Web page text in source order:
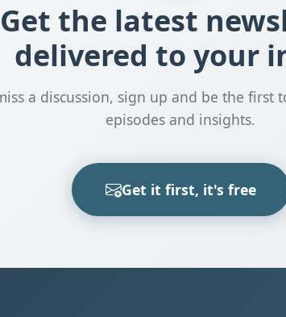
Get the latest
delivered to your
a discussion, sign up and be the first
episodes and insights.
Get it first, it's free